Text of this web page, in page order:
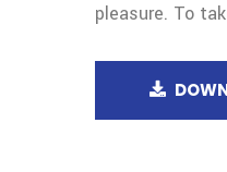
pleasure. To